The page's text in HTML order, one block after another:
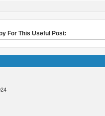
For This Useful Post: